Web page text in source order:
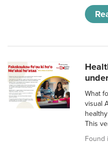
What
visual
This
Found